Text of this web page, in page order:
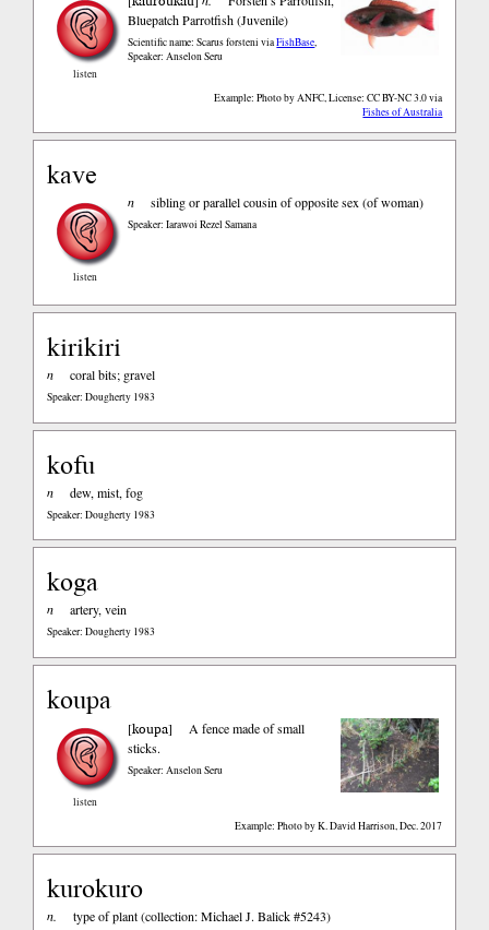
listen
Bluepatch Parrotfish (Juvenile)
Example: Photo by ANFC, License: CC BY-NC 3.0via
Fishes of Australia
Scientific name: Scarus forsteniviaFishBase,
Speaker: Anselon Seru
kave
listen
n sibling or parallel cousin of opposite sex (of woman)
Speaker: Iarawoi Rezel Samana
kirikiri
n coral bits; gravel
Speaker: Dougherty 1983
kofu
n dew, mist, fog
Speaker: Dougherty 1983
koga
n artery, vein
Speaker: Dougherty 1983
koupa
listen
[koupa]
A fence made of small
sticks.
Example: Photo by K. David Harrison, Dec. 2017
Speaker: Anselon Seru
kurokuro
n. type of plant (collection: Michael J. Balick #5243)